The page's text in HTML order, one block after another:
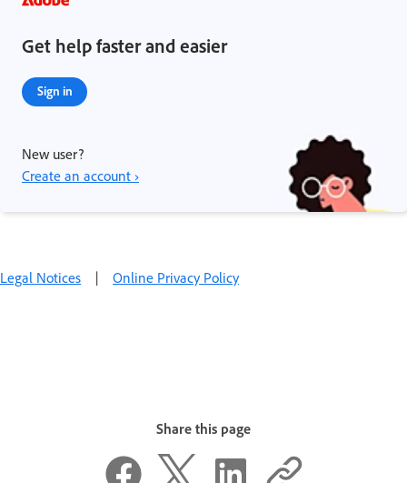
Get help faster and easier
Sign in
New user?
Create an account ›
Legal Notices | Online Privacy Policy
Share this page